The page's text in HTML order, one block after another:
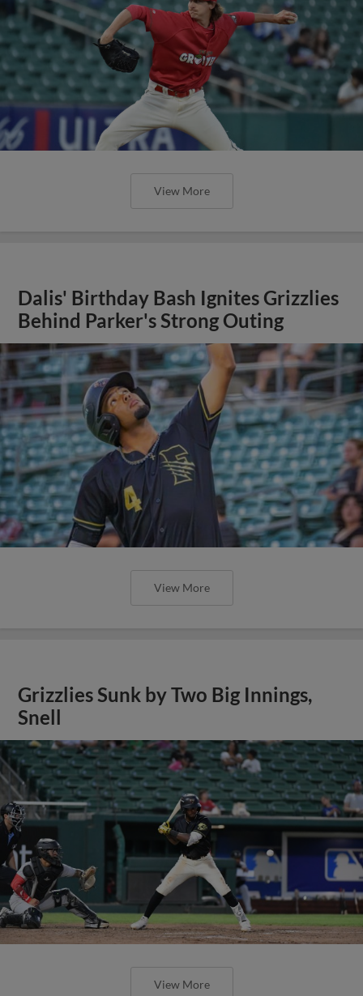
View More
Dalis' Birthday Bash Ignites Grizzlies
Behind Parker's Strong Outing
View More
Grizzlies Sunk by Two Big Innings,
Snell
View More